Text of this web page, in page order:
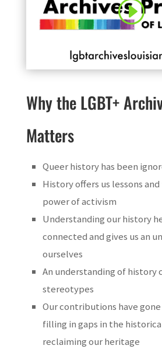
Why the LGBT+
Matters
Queer history has been
History offers us lessons
power of activism
Understanding our history
connected and gives us an
ourselves
An understanding of history
stereotypes
Our contributions have
filling in gaps in the
reclaiming our heritage